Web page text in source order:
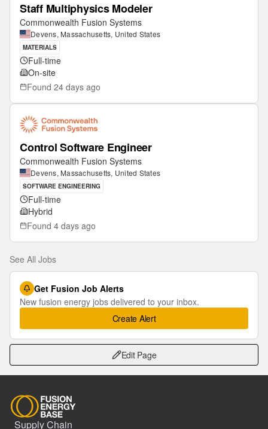
Staff Multiphysics Modeler
Commonwealth Fusion Systems
Devens, Massachusetts, United States
MATERIALS
Full-time
On-site
Found 24 days ago
Control Software Engineer
Commonwealth Fusion Systems
Devens, Massachusetts, United States
SOFTWARE ENGINEERING
Full-time
Hybrid
Found 4 days ago
See All Jobs
Get Fusion Job Alerts
New fusion energy jobs delivered to your inbox.
Create Alert
Edit Page
Supply Chain